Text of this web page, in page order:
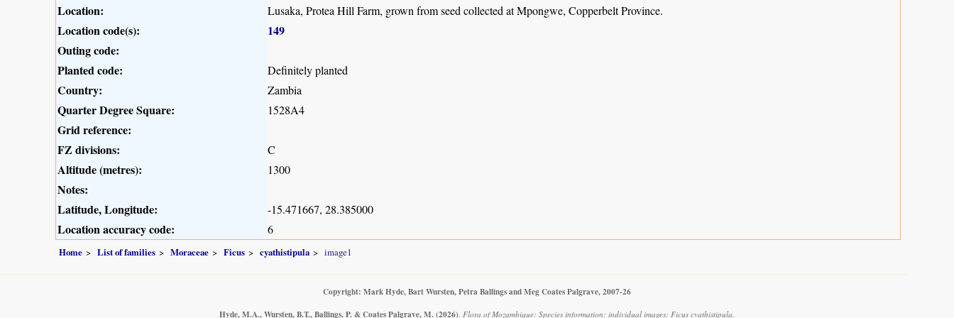
Location:
Lusaka, Protea Hill Farm, grown from seed collected at Mpongwe, Copperbelt Province.
Location code(s):
149
Outing code:
Planted code:
Definitely planted
Country: Zambia
Quarter Degree Square: 1528A4
Grid reference:
FZ divisions:
C
Altitude (metres): 1300
Notes:
Latitude, Longitude:
-15.471667, 28.385000
Location accuracy code: 6
Home List of families Moraceae Ficus cyathistipula image1
Copyright: Mark Hyde, Bart Wursten, Petra Ballings and Meg Coates Palgrave, 2007-26
Hyde, M.A., Wursten, B.T., Ballings, P. & Coates Palgrave, M. (2026) Flora of Mozambique: Species information: individual images: Ficus cyathistipula.